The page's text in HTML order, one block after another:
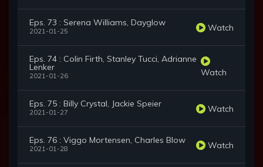
Eps. 73 : Serena Williams, Dayglow
2021-01-25 Watch
Eps. 74 : Colin Firth, Stanley Tucci, Adrianne
Lenker
2021-01-26 Watch
Eps. 75 : Billy Crystal, Jackie Speier
2021-01-27 Watch
Eps. 76 : Viggo Mortensen, Charles Blow
2021-01-28 Watch